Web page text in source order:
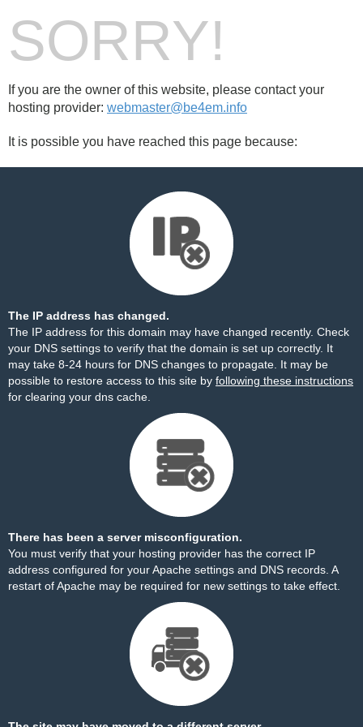
SORRY!
If you are the owner of this website, please contact your
hosting provider: webmaster@be4em.info
It is possible you have reached this page because:
The IP address has changed.
The IP address for this domain may have changed recently. Check
your DNS settings to verify that the domain is set up correctly. It
may take 8-24 hours for DNS changes to propagate. It may be
possible to restore access to this site by following these instructions
for clearing your dns cache.
There has been a server misconfiguration.
You must verify that your hosting provider has the correct IP
address configured for your Apache settings and DNS records. A
restart of Apache may be required for new settings to take effect.